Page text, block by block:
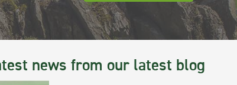
news from our latest blog